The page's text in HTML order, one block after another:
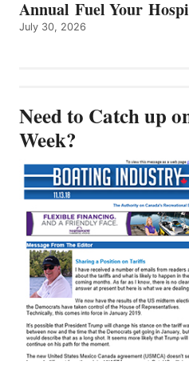
Annual Fuel Your
July 30, 2026
Need to Catch up
Week?